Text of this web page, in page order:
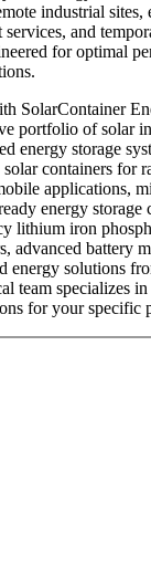
industrial sites,
services, and
for optimal
SolarContainer
portfolio of solar
energy storage
containers for
applications,
energy
lithium iron
advanced battery
energy solutions
team specializes
for your specific